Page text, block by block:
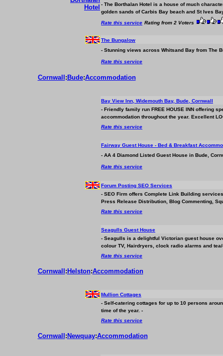
- The Borthalan Hotel is a house of much
golden sands of Carbis Bay beach and St Ives
Rate this service Rating from 2 Voters
The Bungalow
- Stunning views across Whitsand Bay from The
Rate this service
Cornwall : Bude:Accommodation
Bay View Inn, Widemouth Bay, Bude, Cornwall
- Friendly family run FREE HOUSE INN offering
accommodation throughout the year. Excellent
Rate this service
Fairway Guest House - Bed & Breakfast
- AA 4 Diamond Listed Guest House in Bude,
Rate this service
Forum Posting SEO Services
- SEO Firm offers Complete Link Building
Press Release Distribution, Blog Commenting,
Rate this service
Seagulls Guest House
- Seagulls is a delightful Victorian guest house
colour TV, Hairdryers, clock radio alarms and
Rate this service
Cornwall : Helston:Accommodation
Mullion Cottages
- Self-catering cottages for up to 10 persons
time of the year. -
Rate this service
Cornwall : Newquay:Accommodation